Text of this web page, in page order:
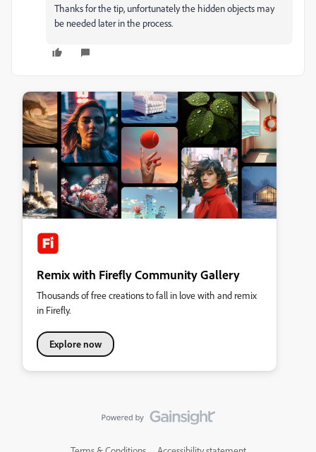
Thanks for the tip, unfortunately the hidden objects may
be needed later in the process.
Remix with Firefly Community Gallery
Thousands of free creations to fall in love with and remix
in Firefly.
Explore now